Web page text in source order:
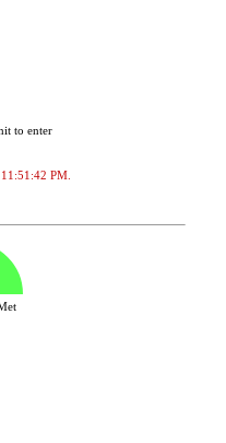
to enter
PM.
Met